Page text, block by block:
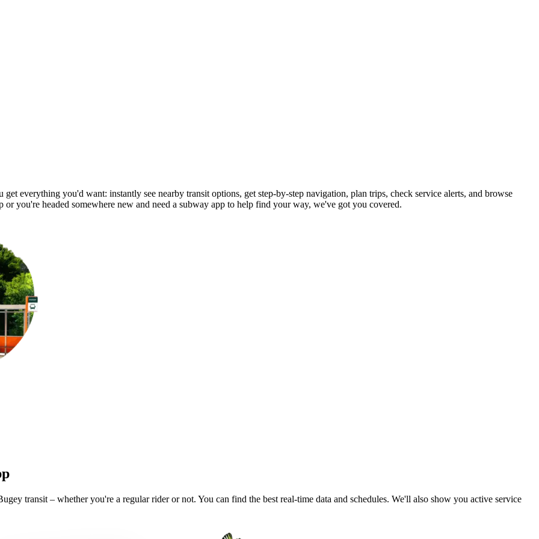
everything you'd want: instantly see nearby transit options, get step-by-step navigation, plan trips, check service alerts, and browse
you're headed somewhere new and need a subway app to help find your way, we've got you covered.
transit – whether you're a regular rider or not. You can find the best real-time data and schedules. We'll also show you active service